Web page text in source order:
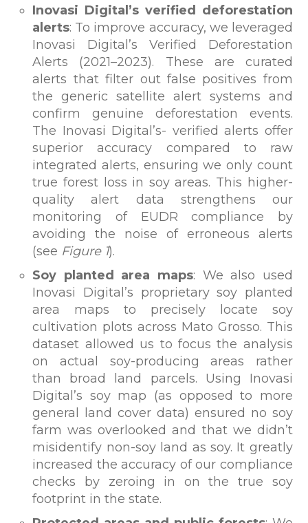
Inovasi Digital’s verified deforestation
alerts: To improve accuracy, we leveraged
Inovasi Digital’s Verified Deforestation
Alerts (2021–2023). These are curated
alerts that filter out false positives from
the generic satellite alert systems and
confirm genuine deforestation events.
The Inovasi Digital’s- verified alerts offer
superior accuracy compared to raw
integrated alerts, ensuring we only count
true forest loss in soy areas. This higher-
quality alert data strengthens our
monitoring of EUDR compliance by
avoiding the noise of erroneous alerts
(see Figure 1).
Soy planted area maps: We also used
Inovasi Digital’s proprietary soy planted
area maps to precisely locate soy
cultivation plots across Mato Grosso. This
dataset allowed us to focus the analysis
on actual soy-producing areas rather
than broad land parcels. Using Inovasi
Digital’s soy map (as opposed to more
general land cover data) ensured no soy
farm was overlooked and that we didn’t
misidentify non-soy land as soy. It greatly
increased the accuracy of our compliance
checks by zeroing in on the true soy
footprint in the state.